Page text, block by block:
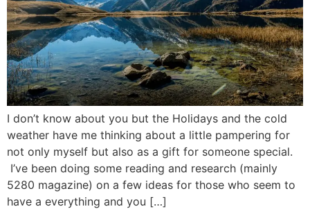
I don’t know about you but the Holidays and the cold
weather have me thinking about a little pampering for
not only myself but also as a gift for someone special.
I’ve been doing some reading and research (mainly
5280 magazine) on a few ideas for those who seem to
have a everything and you […]